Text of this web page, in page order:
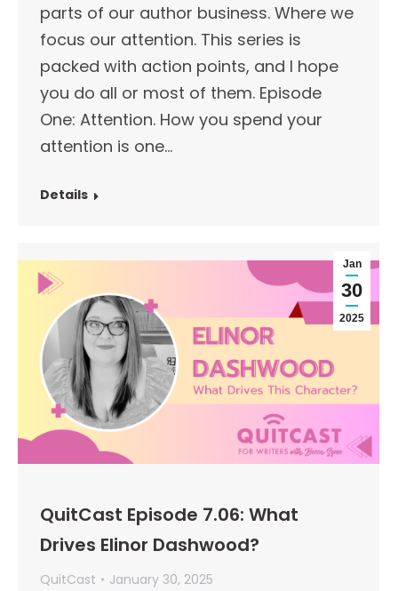
parts of our author business. Where we
focus our attention. This series is
packed with action points, and I hope
you do all or most of them. Episode
One: Attention. How you spend your
attention is one…
Details
Jan
30
2025
QuitCast Episode 7.06: What
Drives Elinor Dashwood?
QuitCast January 30, 2025